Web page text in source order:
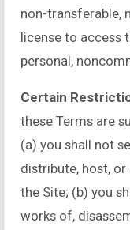
non-transferable,
license to access
personal,
Certain
these Terms are
(a) you shall not
distribute, host,
the Site; (b) you
works of,